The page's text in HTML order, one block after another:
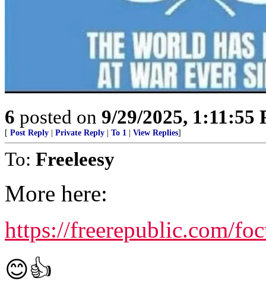
6 posted on 9/29/2025, 1:11:55
[ Post Reply Private Reply To 1 View Replies]
To: Freeleesy
More here:
https://freerepublic.com/
😊👍